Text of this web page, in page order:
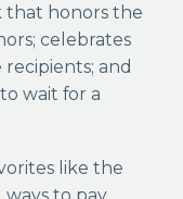
that honors the
celebrates
and
wait for a
like the